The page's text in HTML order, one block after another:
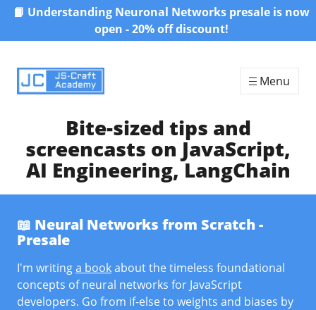
Skip to content
📙 Understanding Neuronal Networks presale is now
open - 20% off discount!
Menu
Bite-sized tips and
screencasts on JavaScript,
AI Engineering, LangChain
📖 Neural Networks from Scratch -
Presale
I'm writinga bookabout the timeless foundational
concepts of neural networks for JavaScript
developers. Go from if-else to weights and biases by